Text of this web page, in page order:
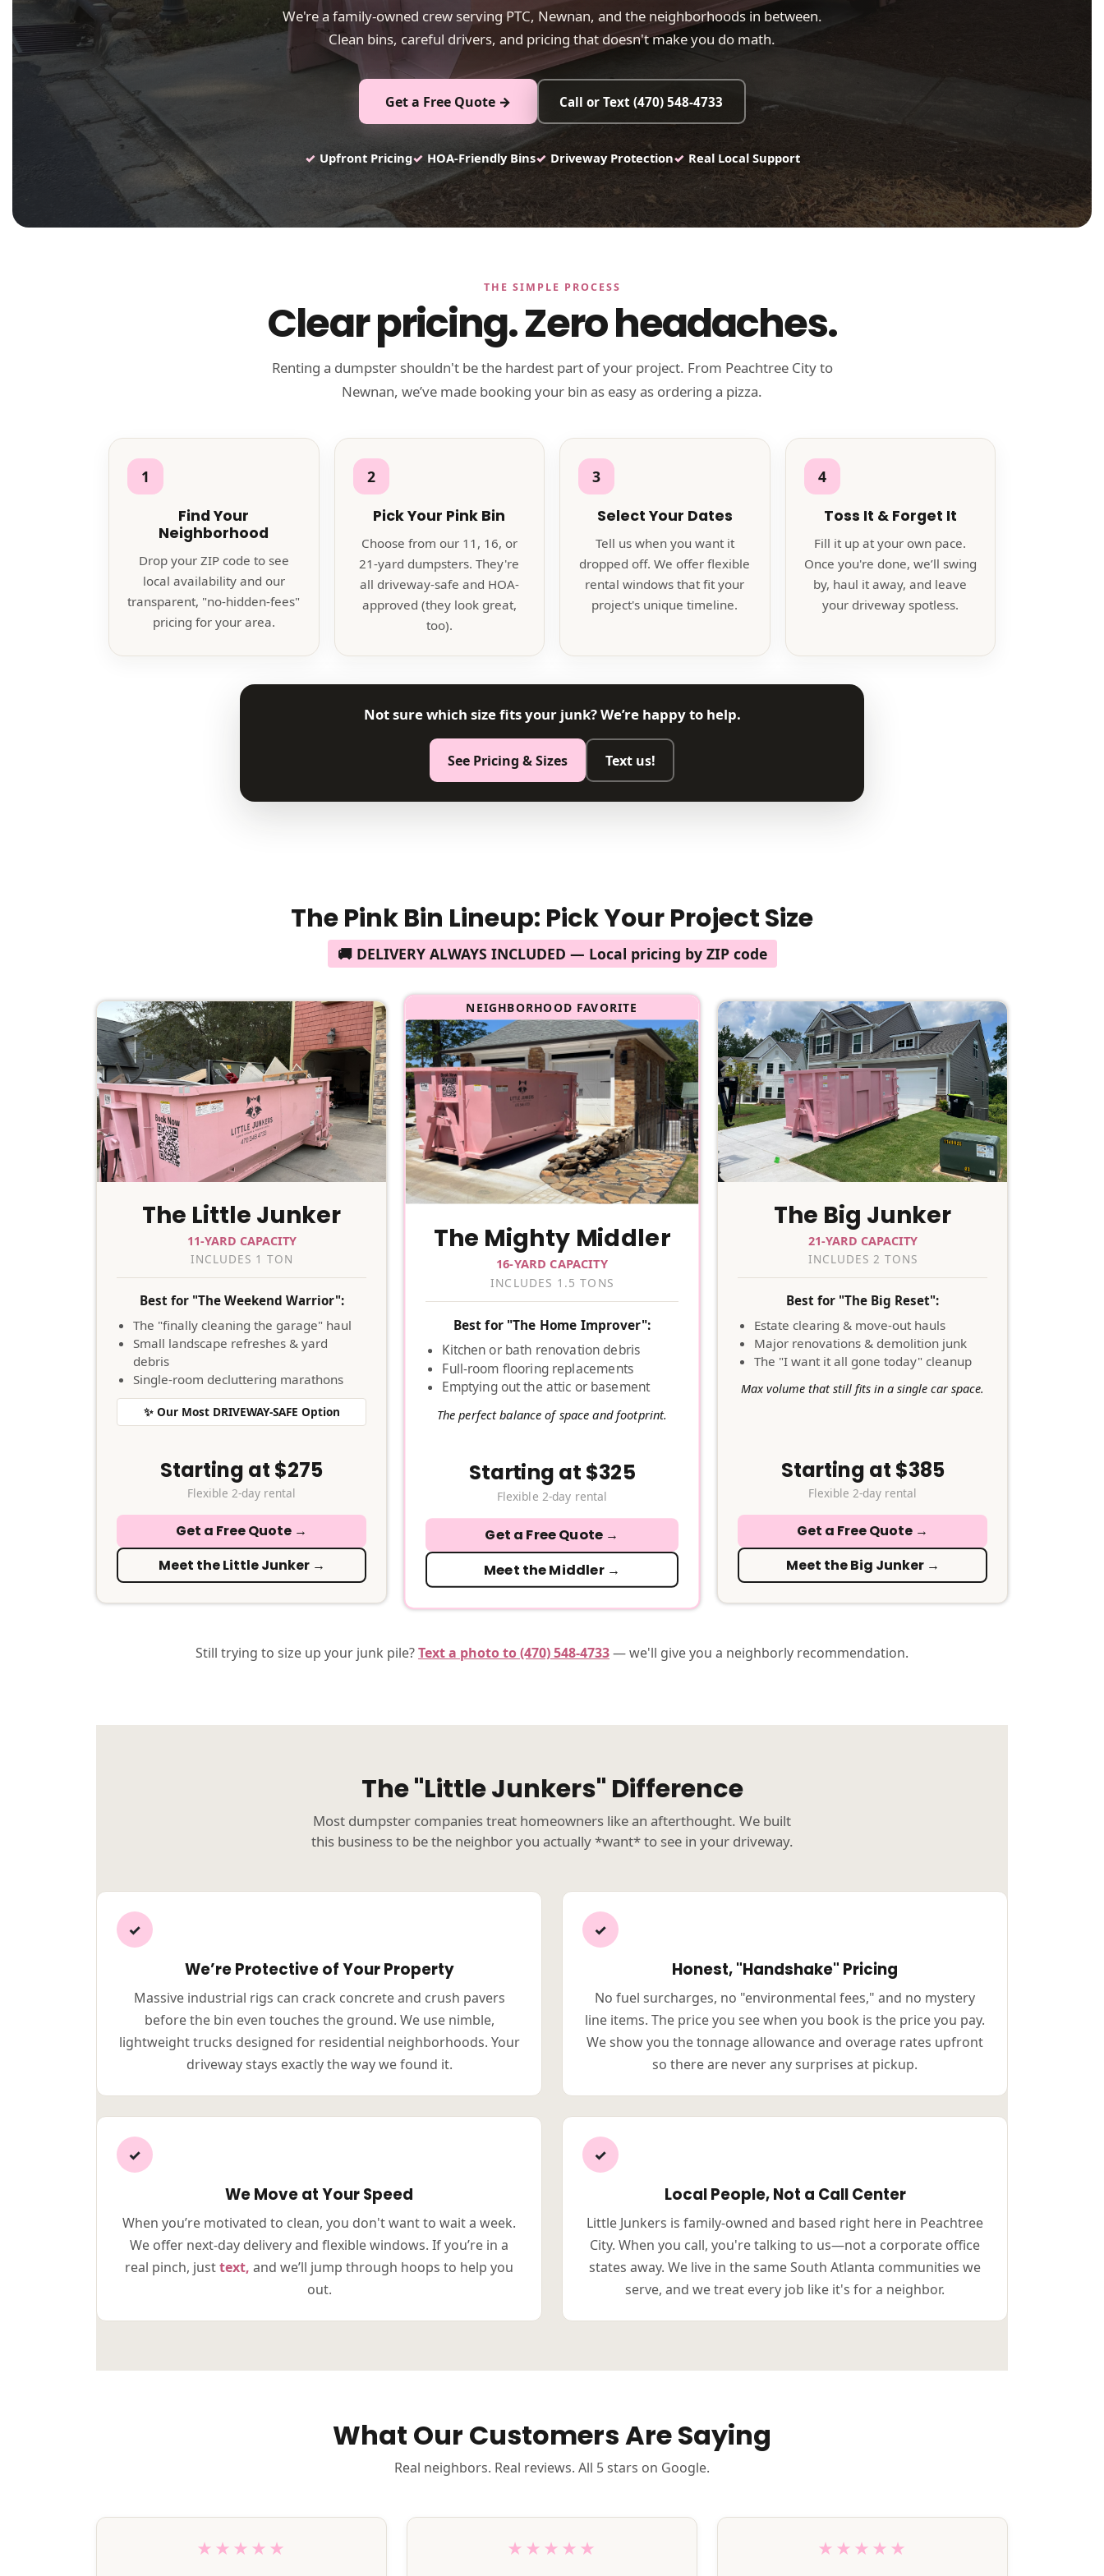
We're a family-owned crew serving PTC, Newnan, and the neighborhoods in between.
Clean bins, careful drivers, and pricing that doesn't make you do math.
Get a Free Quote → Call or Text (470) 548-4733
✓ Upfront Pricing✓ HOA-Friendly Bins✓ Driveway Protection✓ Real Local Support
THE SIMPLE PROCESS
Clear pricing. Zero headaches.
Renting a dumpster shouldn't be the hardest part of your project. From Peachtree City to
Newnan, we’ve made booking your bin as easy as ordering a pizza.
1
Find Your
Neighborhood
Drop your ZIP code to see
local availability and our
transparent, "no-hidden-fees"
pricing for your area.
2
Pick Your Pink Bin
Choose from our 11, 16, or
21-yard dumpsters. They're
all driveway-safe and HOA-
approved (they look great,
too).
3
Select Your Dates
Tell us when you want it
dropped off. We offer flexible
rental windows that fit your
project's unique timeline.
4
Toss It & Forget It
Fill it up at your own pace.
Once you're done, we’ll swing
by, haul it away, and leave
your driveway spotless.
Not sure which size fits your junk? We’re happy to help.
See Pricing & Sizes Text us!
The Pink Bin Lineup: Pick Your Project Size
🚚 DELIVERY ALWAYS INCLUDED — Local pricing by ZIP code
The Little Junker
11-YARD CAPACITY
INCLUDES 1 TON
Best for "The Weekend Warrior":
The "finally cleaning the garage" haul
Small landscape refreshes & yard
debris
Single-room decluttering marathons
✨ Our Most DRIVEWAY-SAFE Option
Starting at $275
Flexible 2-day rental
Get a Free Quote →
Meet the Little Junker →
NEIGHBORHOOD FAVORITE
The Mighty Middler
16-YARD CAPACITY
INCLUDES 1.5 TONS
Best for "The Home Improver":
Kitchen or bath renovation debris
Full-room flooring replacements
Emptying out the attic or basement
The perfect balance of space and footprint.
Starting at $325
Flexible 2-day rental
Get a Free Quote →
Meet the Middler →
The Big Junker
21-YARD CAPACITY
INCLUDES 2 TONS
Best for "The Big Reset":
Estate clearing & move-out hauls
Major renovations & demolition junk
The "I want it all gone today" cleanup
Max volume that still fits in a single car space.
Starting at $385
Flexible 2-day rental
Get a Free Quote →
Meet the Big Junker →
Still trying to size up your junk pile?Text a photo to (470) 548-4733— we'll give you a neighborly recommendation.
The "Little Junkers" Difference
Most dumpster companies treat homeowners like an afterthought. We built
this business to be the neighbor you actually *want* to see in your driveway.
✓
We’re Protective of Your Property
Massive industrial rigs can crack concrete and crush pavers
before the bin even touches the ground. We use nimble,
lightweight trucks designed for residential neighborhoods. Your
driveway stays exactly the way we found it.
✓
Honest, "Handshake" Pricing
No fuel surcharges, no "environmental fees," and no mystery
line items. The price you see when you book is the price you pay.
We show you the tonnage allowance and overage rates upfront
so there are never any surprises at pickup.
✓
We Move at Your Speed
When you’re motivated to clean, you don't want to wait a week.
We offer next-day delivery and flexible windows. If you’re in a
real pinch, justtext, and we’ll jump through hoops to help you
out.
✓
Local People, Not a Call Center
Little Junkers is family-owned and based right here in Peachtree
City. When you call, you're talking to us—not a corporate office
states away. We live in the same South Atlanta communities we
serve, and we treat every job like it's for a neighbor.
What Our Customers Are Saying
Real neighbors. Real reviews. All 5 stars on Google.
★★★★★ ★★★★★ ★★★★★